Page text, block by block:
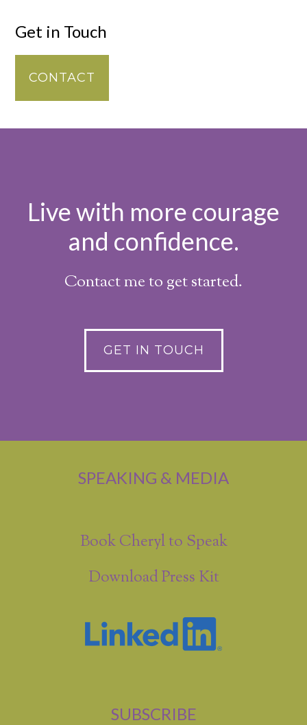
Get in Touch
CONTACT
Live with more courage
and confidence.
Contact me to get started.
GET IN TOUCH
SPEAKING & MEDIA
Book Cheryl to Speak
Download Press Kit
SUBSCRIBE